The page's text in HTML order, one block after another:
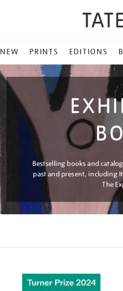
NEW PRINTS EDITIONS
Bestselling books and
past and present, including
The